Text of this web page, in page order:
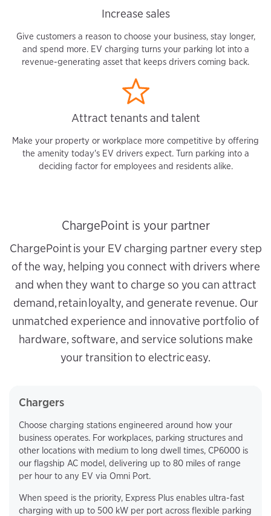
Increase sales
Give customers a reason to choose your business, stay longer,
and spend more. EV charging turns your parking lot into a
revenue-generating asset that keeps drivers coming back.
Attract tenants and talent
Make your property or workplace more competitive by offering
the amenity today's EV drivers expect. Turn parking into a
deciding factor for employees and residents alike.
ChargePoint is your partner
ChargePoint is your EV charging partner every step
of the way, helping you connect with drivers where
and when they want to charge so you can attract
demand, retain loyalty, and generate revenue. Our
unmatched experience and innovative portfolio of
hardware, software, and service solutions make
your transition to electric easy.
Chargers
Choose charging stations engineered around how your
business operates. For workplaces, parking structures and
other locations with medium to long dwell times, CP6000 is
our flagship AC model, delivering up to 80 miles of range
per hour to any EV via Omni Port.
When speed is the priority, Express Plus enables ultra-fast
charging with up to 500 kW per port across flexible parking